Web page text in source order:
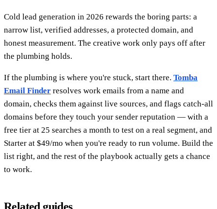
Cold lead generation in 2026 rewards the boring parts: a
narrow list, verified addresses, a protected domain, and
honest measurement. The creative work only pays off after
the plumbing holds.
If the plumbing is where you're stuck, start there. Tomba
Email Finder resolves work emails from a name and
domain, checks them against live sources, and flags catch-all
domains before they touch your sender reputation — with a
free tier at 25 searches a month to test on a real segment, and
Starter at $49/mo when you're ready to run volume. Build the
list right, and the rest of the playbook actually gets a chance
to work.